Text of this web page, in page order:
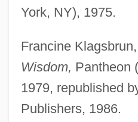
York, NY), 1975.
Francine Klagsbrun,
Wisdom, Pantheon
1979, republished
Publishers, 1986.